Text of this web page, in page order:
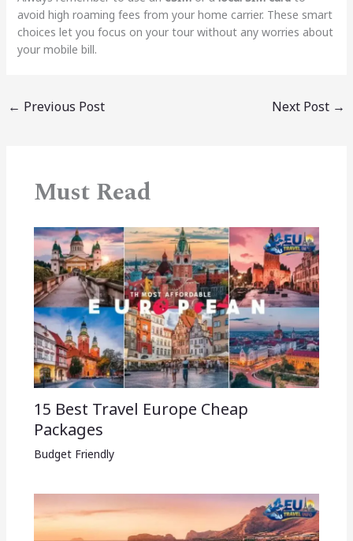
avoid high roaming fees from your home carrier. These smart
choices let you focus on your tour without any worries about
your mobile bill.
← Previous Post Next Post →
Must Read
15 Best Travel Europe Cheap
Packages​
Budget Friendly